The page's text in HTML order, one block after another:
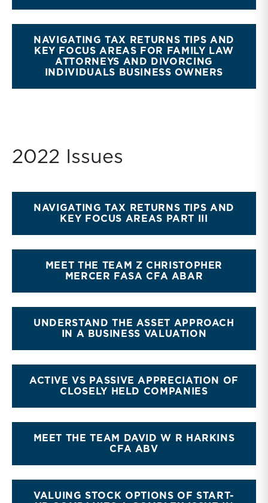
NAVIGATING TAX RETURNS TIPS AND
KEY FOCUS AREAS FOR FAMILY LAW
ATTORNEYS AND DIVORCING
INDIVIDUALS BUSINESS OWNERS
2022 Issues
NAVIGATING TAX RETURNS TIPS AND
KEY FOCUS AREAS PART III
MEET THE TEAM Z CHRISTOPHER
MERCER FASA CFA ABAR
UNDERSTAND THE ASSET APPROACH
IN A BUSINESS VALUATION
ACTIVE VS PASSIVE APPRECIATION OF
CLOSELY HELD COMPANIES
MEET THE TEAM DAVID W R HARKINS
CFA ABV
VALUING STOCK OPTIONS OF START-